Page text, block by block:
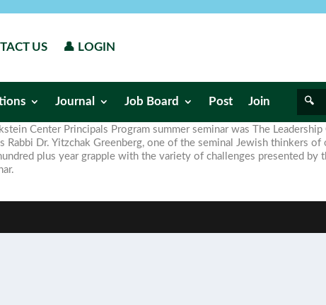
US 👤 LOGIN
Journal Job Board Post Join
Center Principals Program summer seminar was The
Dr. Yitzchak Greenberg, one of the seminal Jewish thinkers of
plus year grapple with the variety of challenges presented